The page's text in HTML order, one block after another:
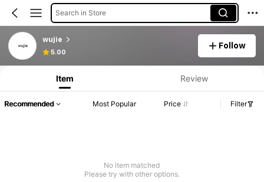
Search in Store
wujie
5.00
Follow
Item Review
Recommended Most Popular Price Filter
No item matched
Please try with other options.